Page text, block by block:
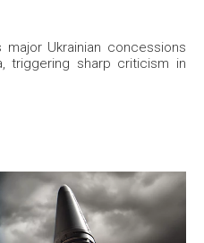
Ukrainian concessions
triggering sharp criticism in